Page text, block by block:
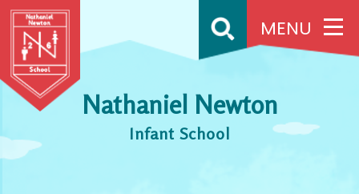
Skip to content ↓
MENU
Nathaniel Newton
Infant School